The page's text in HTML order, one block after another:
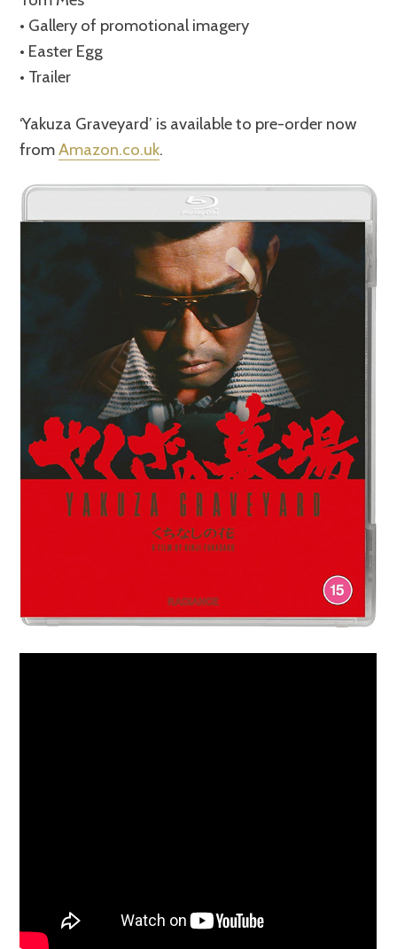
• Gallery of promotional imagery
• Easter Egg
• Trailer
‘Yakuza Graveyard’ is available to pre-order now
fromAmazon.co.uk.